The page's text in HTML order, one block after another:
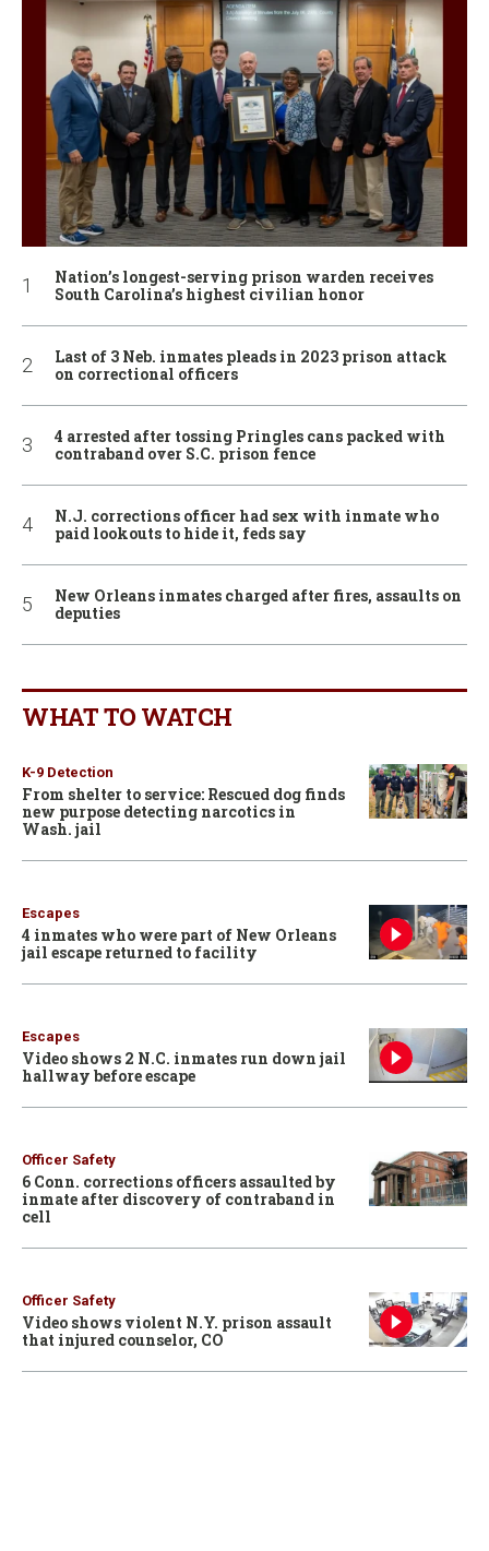
Nation’s longest-serving prison warden receives
South Carolina’s highest civilian honor
Last of 3 Neb. inmates pleads in 2023 prison attack
on correctional officers
4 arrested after tossing Pringles cans packed with
contraband over S.C. prison fence
N.J. corrections officer had sex with inmate who
paid lookouts to hide it, feds say
New Orleans inmates charged after fires, assaults on
deputies
WHAT TO WATCH
K-9 Detection
From shelter to service: Rescued dog finds
new purpose detecting narcotics in
Wash. jail
Escapes
4 inmates who were part of New Orleans
jail escape returned to facility
Escapes
Video shows 2 N.C. inmates run down jail
hallway before escape
Officer Safety
6 Conn. corrections officers assaulted by
inmate after discovery of contraband in
cell
Officer Safety
Video shows violent N.Y. prison assault
that injured counselor, CO